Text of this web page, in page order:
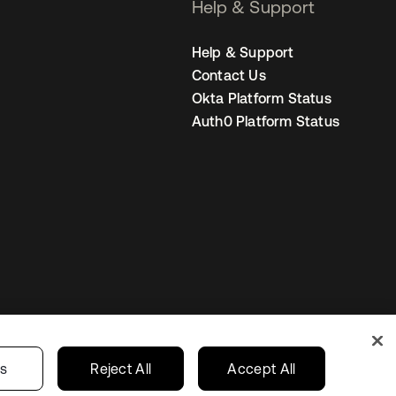
Help & Support
Help & Support
Contact Us
Okta Platform Status
Auth0 Platform Status
Your Privacy Choices
Reject All Accept All